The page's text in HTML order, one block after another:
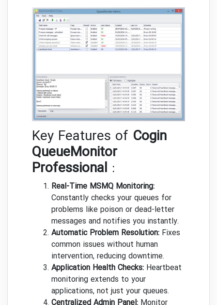
Key Features of Cogin
QueueMonitor
Professional :
Real-Time MSMQ Monitoring:
Constantly checks your queues for
problems like poison or dead-letter
messages and notifies you instantly.
Automatic Problem Resolution: Fixes
common issues without human
intervention, reducing downtime.
Application Health Checks: Heartbeat
monitoring extends to your
applications, not just your queues.